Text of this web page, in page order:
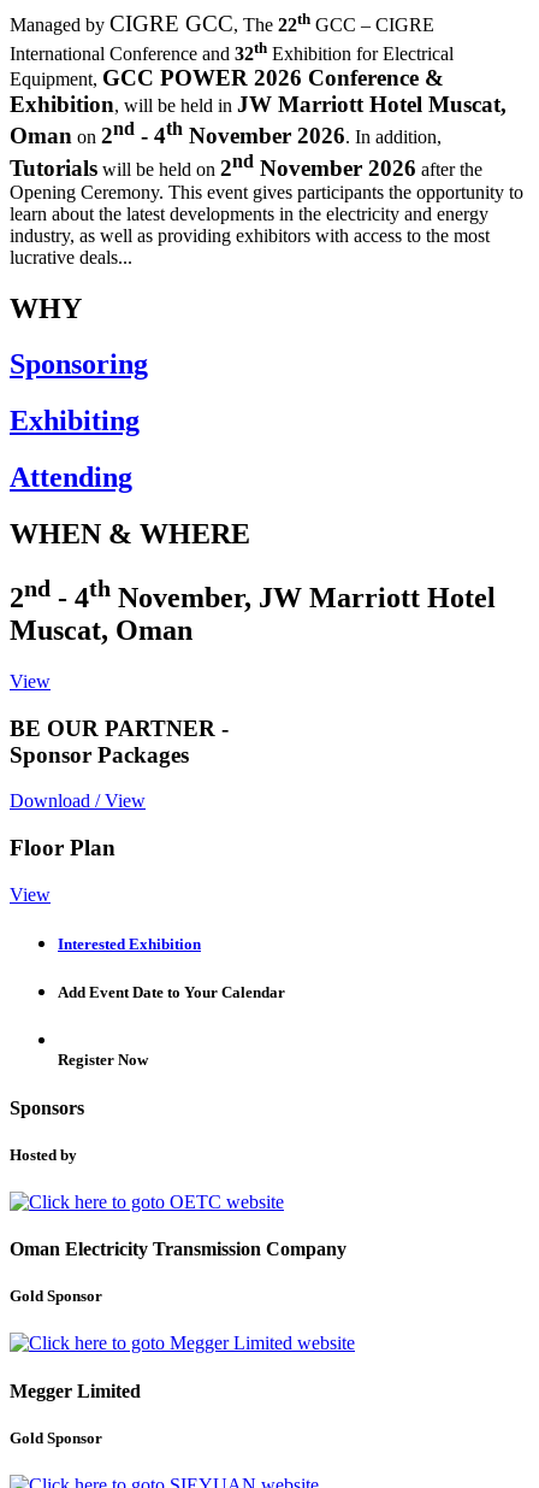
Managed by CIGRE GCC, The 22th GCC – CIGRE
International Conference and 32th Exhibition for Electrical
Equipment, GCC POWER 2026 Conference &
Exhibition, will be held in JW Marriott Hotel Muscat,
Oman on 2nd - 4th November 2026. In addition,
Tutorials will be held on 2nd November 2026 after the
Opening Ceremony. This event gives participants the opportunity to
learn about the latest developments in the electricity and energy
industry, as well as providing exhibitors with access to the most
lucrative deals...
WHY
Sponsoring
Exhibiting
Attending
WHEN & WHERE
2nd - 4th November, JW Marriott Hotel
Muscat, Oman
View
BE OUR PARTNER -
Sponsor Packages
Download / View
Floor Plan
View
Interested Exhibition
Add Event Date to Your Calendar
Register Now
Sponsors
Hosted by
Oman Electricity Transmission Company
Gold Sponsor
Megger Limited
Gold Sponsor